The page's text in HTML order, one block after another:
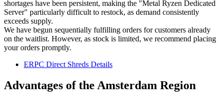
shortages have been persistent, making the "Metal Ryzen Dedicated
Server" particularly difficult to restock, as demand consistently
exceeds supply.
We have begun sequentially fulfilling orders for customers already
on the waitlist. However, as stock is limited, we recommend placing
your orders promptly.
ERPC Direct Shreds Details
Advantages of the Amsterdam Region